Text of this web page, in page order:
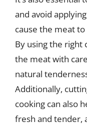
and avoid
cause the meat
By using the right
the meat with
natural
Additionally,
cooking can also
fresh and tender,